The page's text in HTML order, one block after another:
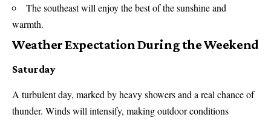
The southeast will enjoy the best of the sunshine and
warmth.
Weather Expectation During the Weekend
Saturday
A turbulent day, marked by heavy showers and a real chance of
thunder. Winds will intensify, making outdoor conditions